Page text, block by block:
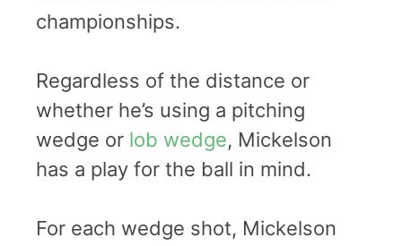
championships.
Regardless of the distance or
whether he’s using a pitching
wedge or lob wedge, Mickelson
has a play for the ball in mind.
For each wedge shot, Mickelson